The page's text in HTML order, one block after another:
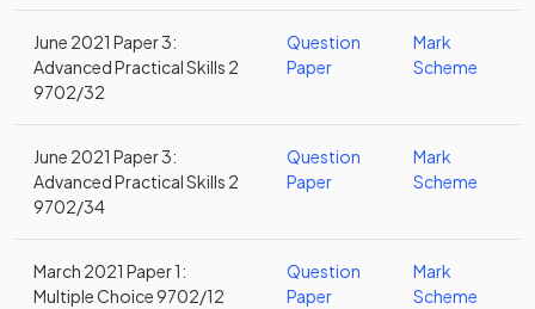
June 2021 Paper 3:
Advanced Practical Skills 2
9702/32
Question
Paper
Mark
Scheme
June 2021 Paper 3:
Advanced Practical Skills 2
9702/34
Question
Paper
Mark
Scheme
March 2021 Paper 1:
Multiple Choice 9702/12
Question
Paper
Mark
Scheme